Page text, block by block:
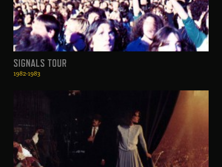
SIGNALS TOUR
1982-1983